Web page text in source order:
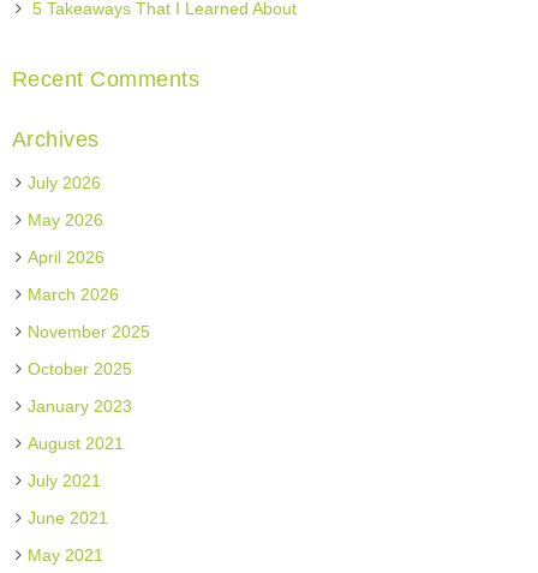
5 Takeaways That I Learned About
Recent Comments
Archives
July 2026
May 2026
April 2026
March 2026
November 2025
October 2025
January 2023
August 2021
July 2021
June 2021
May 2021